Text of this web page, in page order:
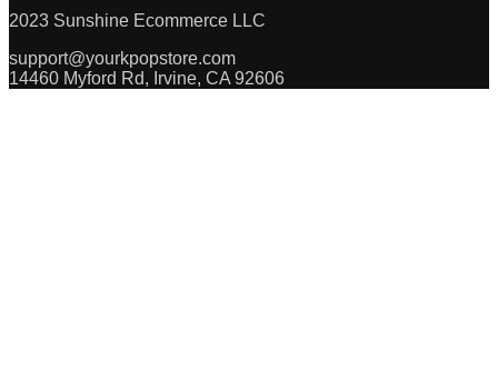
2023 Sunshine Ecommerce LLC
support@yourkpopstore.com
14460 Myford Rd, Irvine, CA 92606